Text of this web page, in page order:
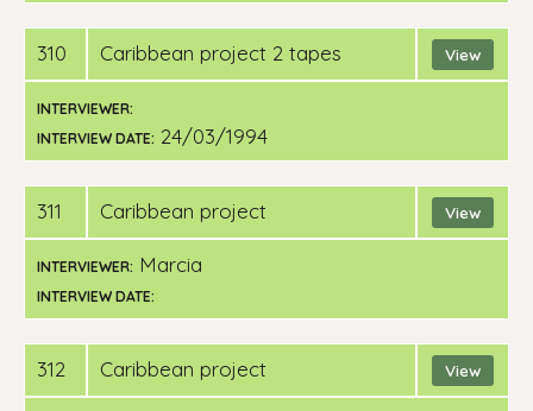
310 Caribbean project 2 tapes View
INTERVIEWER:
INTERVIEW DATE: 24/03/1994
311 Caribbean project View
INTERVIEWER: Marcia
INTERVIEW DATE:
312 Caribbean project View